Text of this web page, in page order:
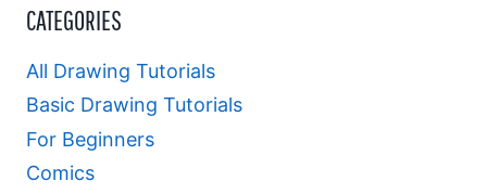
CATEGORIES
All Drawing Tutorials
Basic Drawing Tutorials
For Beginners
Comics